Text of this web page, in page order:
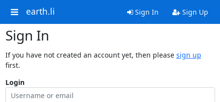
earth.li Sign In Sign Up
Sign In
If you have not created an account yet, then please sign up
first.
Login